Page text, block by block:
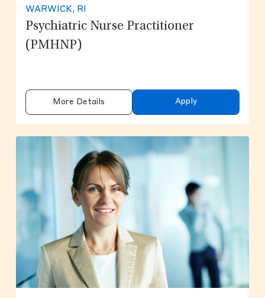
WARWICK, RI
Psychiatric Nurse Practitioner
(PMHNP)
More Details Apply